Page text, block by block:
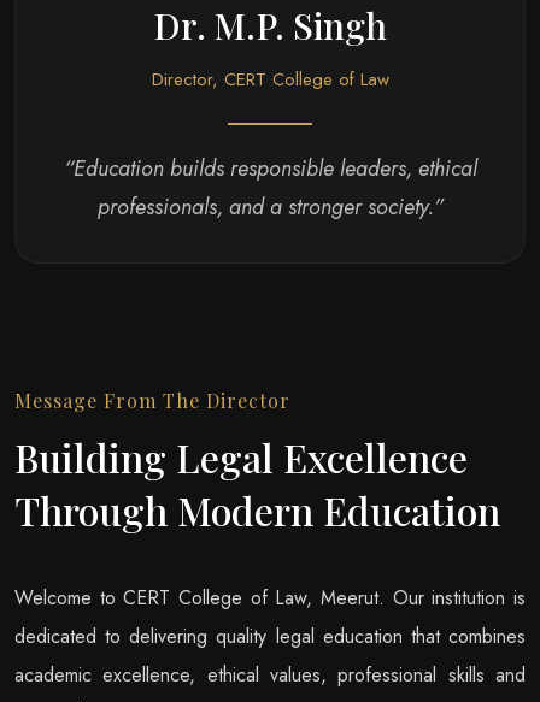
Dr. M.P. Singh
Director, CERT College of Law
“Education builds responsible leaders, ethical
professionals, and a stronger society.”
Message From The Director
Building Legal Excellence
Through Modern Education
Welcome to CERT College of Law, Meerut. Our institution is
dedicated to delivering quality legal education that combines
academic excellence, ethical values, professional skills and